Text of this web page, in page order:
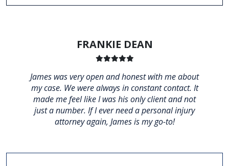
FRANKIE DEAN
James was very open and honest with me about
my case. We were always in constant contact. It
made me feel like I was his only client and not
just a number. If I ever need a personal injury
attorney again, James is my go-to!